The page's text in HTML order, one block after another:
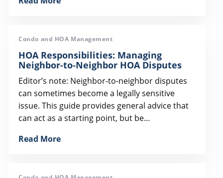
Condo and HOA Management
HOA Responsibilities: Managing
Neighbor-to-Neighbor HOA Disputes
Editor’s note: Neighbor-to-neighbor disputes
can sometimes become a legally sensitive
issue. This guide provides general advice that
can act as a starting point, but be...
Read More